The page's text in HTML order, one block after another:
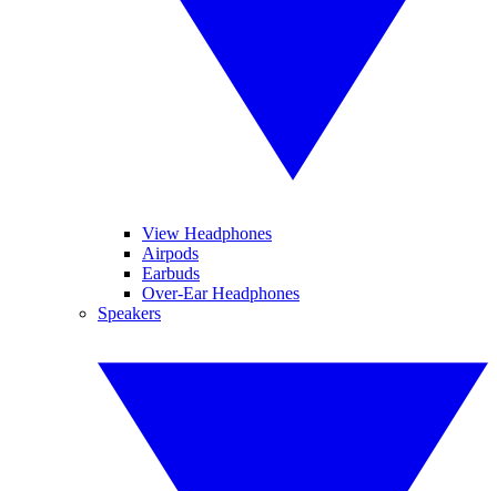
View Headphones
Airpods
Earbuds
Over-Ear Headphones
Speakers